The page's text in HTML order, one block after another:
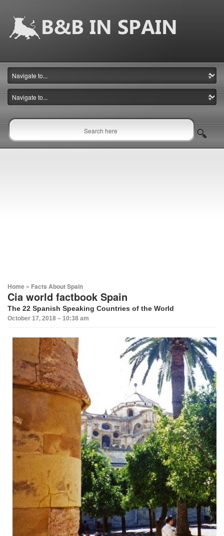
Home » Facts About Spain
Cia world factbook Spain
The 22 Spanish Speaking Countries of the World
October 17, 2018 – 10:38 am